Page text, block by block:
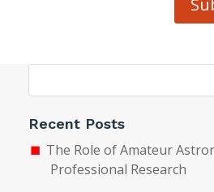
Recent Posts
The Role of Amateur
Professional Research